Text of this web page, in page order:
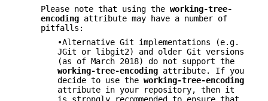
Please note that using the working-tree-
encoding attribute may have a number of
pitfalls:
•Alternative Git implementations (e.g.
JGit or libgit2) and older Git versions
(as of March 2018) do not support the
working-tree-encoding attribute. If you
decide to use the working-tree-encoding
attribute in your repository, then it